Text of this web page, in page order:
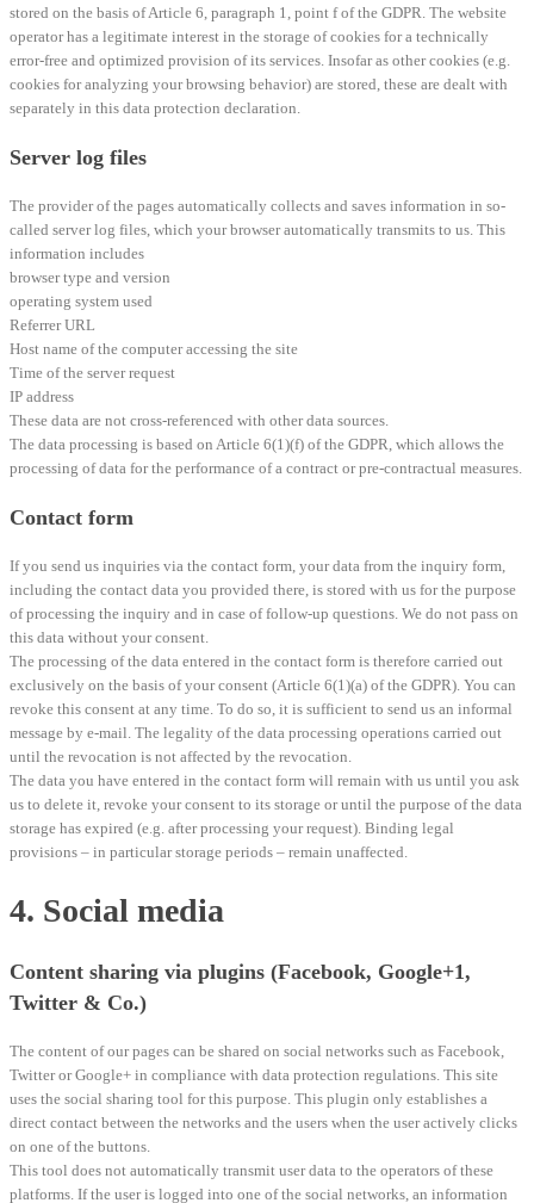
stored on the basis of Article 6, paragraph 1, point f of the GDPR. The website
operator has a legitimate interest in the storage of cookies for a technically
error-free and optimized provision of its services. Insofar as other cookies (e.g.
cookies for analyzing your browsing behavior) are stored, these are dealt with
separately in this data protection declaration.
Server log files
The provider of the pages automatically collects and saves information in so-
called server log files, which your browser automatically transmits to us. This
information includes
browser type and version
operating system used
Referrer URL
Host name of the computer accessing the site
Time of the server request
IP address
These data are not cross-referenced with other data sources.
The data processing is based on Article 6(1)(f) of the GDPR, which allows the
processing of data for the performance of a contract or pre-contractual measures.
Contact form
If you send us inquiries via the contact form, your data from the inquiry form,
including the contact data you provided there, is stored with us for the purpose
of processing the inquiry and in case of follow-up questions. We do not pass on
this data without your consent.
The processing of the data entered in the contact form is therefore carried out
exclusively on the basis of your consent (Article 6(1)(a) of the GDPR). You can
revoke this consent at any time. To do so, it is sufficient to send us an informal
message by e-mail. The legality of the data processing operations carried out
until the revocation is not affected by the revocation.
The data you have entered in the contact form will remain with us until you ask
us to delete it, revoke your consent to its storage or until the purpose of the data
storage has expired (e.g. after processing your request). Binding legal
provisions – in particular storage periods – remain unaffected.
4. Social media
Content sharing via plugins (Facebook, Google+1,
Twitter & Co.)
The content of our pages can be shared on social networks such as Facebook,
Twitter or Google+ in compliance with data protection regulations. This site
uses the social sharing tool for this purpose. This plugin only establishes a
direct contact between the networks and the users when the user actively clicks
on one of the buttons.
This tool does not automatically transmit user data to the operators of these
platforms. If the user is logged into one of the social networks, an information